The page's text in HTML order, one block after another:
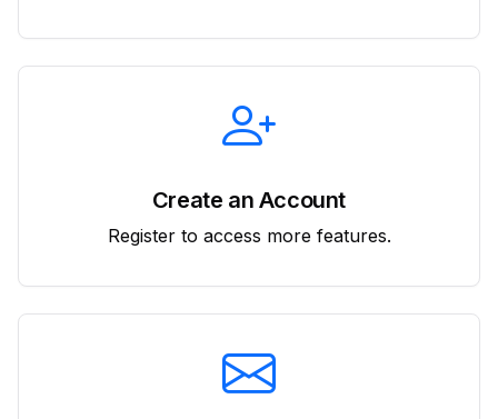
Create an Account
Register to access more features.